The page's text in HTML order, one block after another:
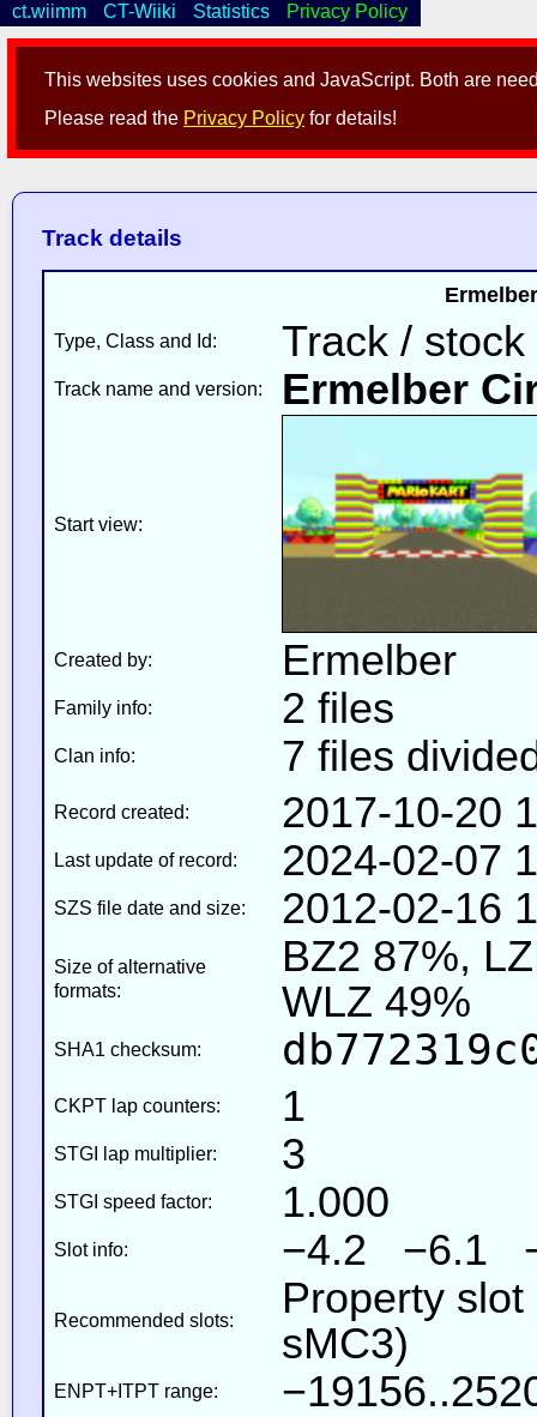
This websites uses cookies and JavaScript. Both are
Please read the Privacy Policy for details!
ct.wiimm CT-Wiiki Statistics Privacy Policy
Track details
Type, Class and Id: Track / stock
Track name and version: Ermelber
Start view:
Created by: Ermelber
Family info: 2 files
Clan info: 7 files
Record created: 2017-10-20
Last update of record: 2024-02-07
SZS file date and size: 2012-02-16
Size of alternative
formats:
BZ2 87%,
WLZ 49%
SHA1 checksum:
CKPT lap counters: 1
STGI lap multiplier: 3
STGI speed factor: 1.000
Slot info: −4.2 −6.1
Recommended slots:
Property
sMC3)
ENPT+ITPT range: